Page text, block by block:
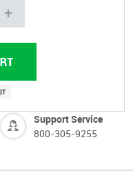
+
Support Service
800-305-9255